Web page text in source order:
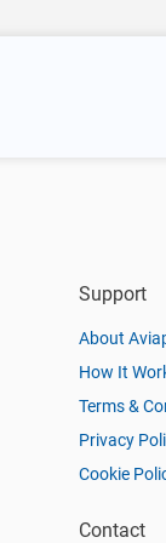
Support
About
How It
Terms &
Privacy
Cookie
Contact